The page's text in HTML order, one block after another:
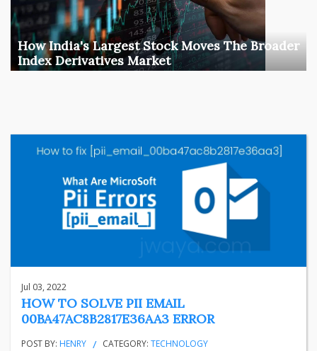
How India's Largest Stock Moves The Broader
Index Derivatives Market
Jul 03, 2022
HOW TO SOLVE PII EMAIL
00BA47AC8B2817E36AA3 ERROR
POST BY: HENRY CATEGORY: TECHNOLOGY